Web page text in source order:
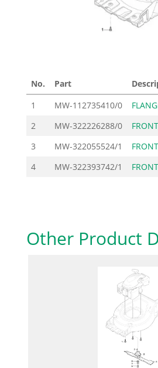
No. Part
1
MW-112735410/0
2
MW-322226288/0
3
MW-322055524/1
4
MW-322393742/1
Other Product